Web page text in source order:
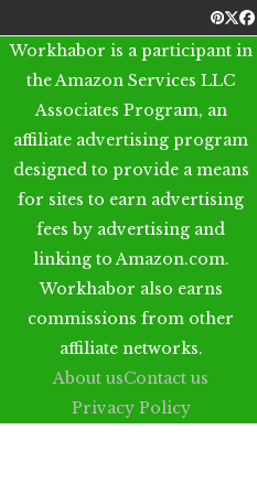
Workhabor is a participant in
the Amazon Services LLC
Associates Program, an
affiliate advertising program
designed to provide a means
for sites to earn advertising
fees by advertising and
linking to Amazon.com.
Workhabor also earns
commissions from other
affiliate networks.
About usContact us
Privacy Policy